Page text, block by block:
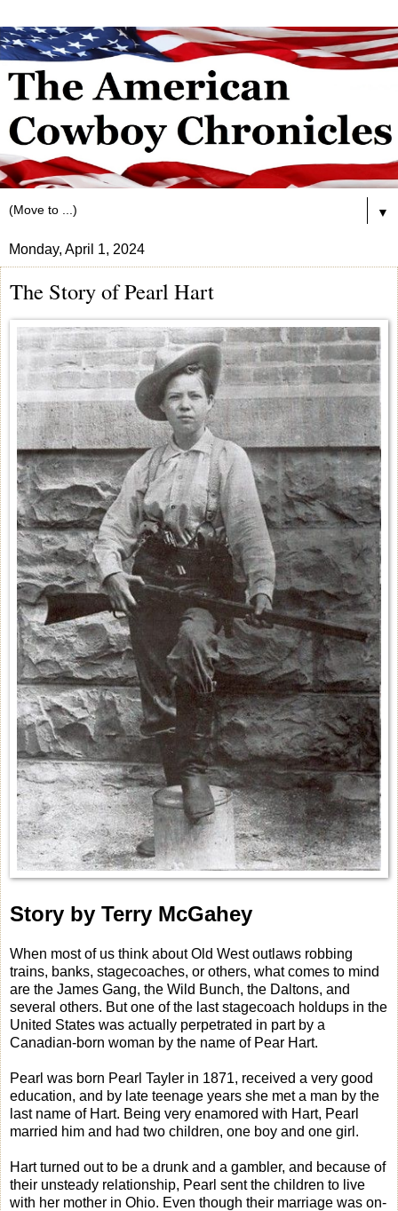
▼
Monday, April 1, 2024
The Story of Pearl Hart
Story by Terry McGahey
When most of us think about Old West outlaws robbing
trains, banks, stagecoaches, or others, what comes to mind
are the James Gang, the Wild Bunch, the Daltons, and
several others. But one of the last stagecoach holdups in the
United States was actually perpetrated in part by a
Canadian-born woman by the name of Pear Hart.
Pearl was born Pearl Tayler in 1871, received a very good
education, and by late teenage years she met a man by the
last name of Hart. Being very enamored with Hart, Pearl
married him and had two children, one boy and one girl.
Hart turned out to be a drunk and a gambler, and because of
their unsteady relationship, Pearl sent the children to live
with her mother in Ohio. Even though their marriage was on-